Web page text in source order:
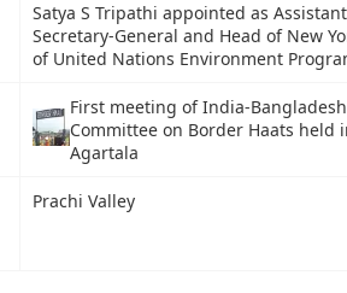
Satya S Tripathi appointed as Assistant
Secretary-General and Head of New
of United Nations Environment
First meeting of India-
Committee on Border Haats held
Agartala
Prachi Valley